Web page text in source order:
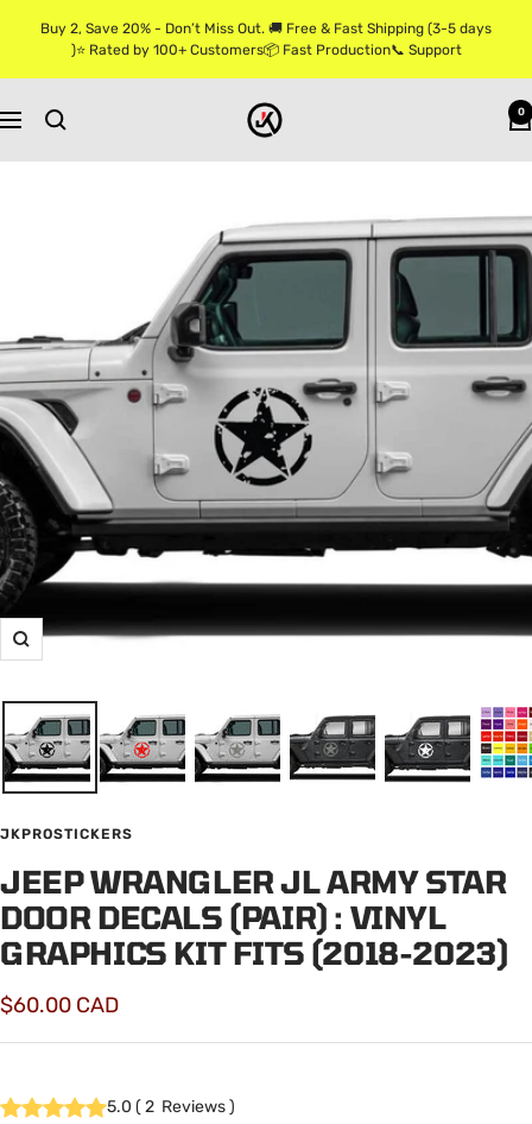
Buy 2, Save 20% - Don’t Miss Out. 🚚 Free & Fast Shipping (3-5 days
)⭐ Rated by 100+ Customers📦 Fast Production📞 Support
Navigation Jkprostickers 0
Zoom
JKPROSTICKERS
JEEP WRANGLER JL ARMY STAR
DOOR DECALS (PAIR) : VINYL
GRAPHICS KIT FITS (2018-2023)
Sale
price
$60.00 CAD
5.0 (2 Reviews)